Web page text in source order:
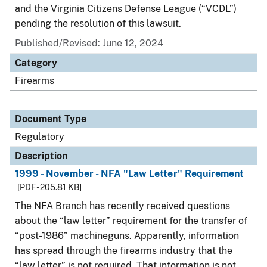
and the Virginia Citizens Defense League (“VCDL”)
pending the resolution of this lawsuit.
Published/Revised: June 12, 2024
Category
Firearms
Document Type
Regulatory
Description
1999 - November - NFA "Law Letter" Requirement
[PDF - 205.81 KB]
The NFA Branch has recently received questions
about the “law letter” requirement for the transfer of
“post-1986” machineguns. Apparently, information
has spread through the firearms industry that the